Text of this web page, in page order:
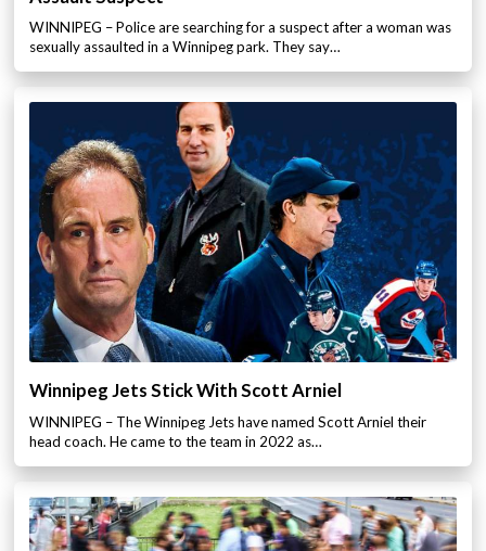
WINNIPEG – Police are searching for a suspect after a woman was
sexually assaulted in a Winnipeg park. They say…
Winnipeg Jets Stick With Scott Arniel
WINNIPEG – The Winnipeg Jets have named Scott Arniel their
head coach. He came to the team in 2022 as…